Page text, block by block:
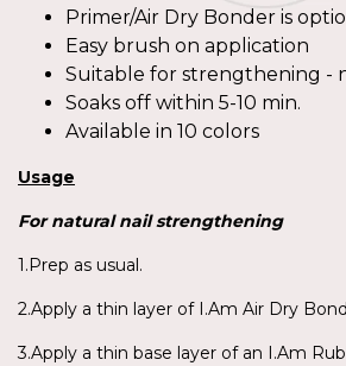
Primer/Air Dry Bonder is
Easy brush on application
Suitable for strengthening -
Soaks off within 5-10 min.
Available in 10 colors
Usage
Fornatural nail strengthening
1.Prep as usual.
2.Apply a thin layer of I.Am Air Dry
3.Apply a thin base layer of an I.Am